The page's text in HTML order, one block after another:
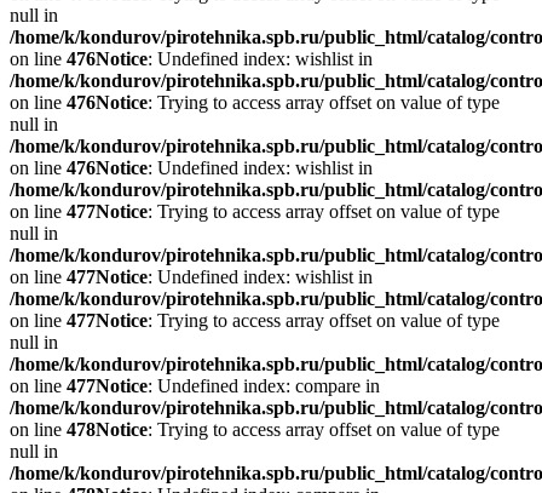
null in
/home/k/kondurov/pirotehnika.spb.ru/public_html/catalog/
on line 476Notice: Undefined index: wishlist in
/home/k/kondurov/pirotehnika.spb.ru/public_html/catalog/
on line 476Notice: Trying to access array offset on value of type
null in
/home/k/kondurov/pirotehnika.spb.ru/public_html/catalog/
on line 476Notice: Undefined index: wishlist in
/home/k/kondurov/pirotehnika.spb.ru/public_html/catalog/
on line 477Notice: Trying to access array offset on value of type
null in
/home/k/kondurov/pirotehnika.spb.ru/public_html/catalog/
on line 477Notice: Undefined index: wishlist in
/home/k/kondurov/pirotehnika.spb.ru/public_html/catalog/
on line 477Notice: Trying to access array offset on value of type
null in
/home/k/kondurov/pirotehnika.spb.ru/public_html/catalog/
on line 477Notice: Undefined index: compare in
/home/k/kondurov/pirotehnika.spb.ru/public_html/catalog/
on line 478Notice: Trying to access array offset on value of type
null in
/home/k/kondurov/pirotehnika.spb.ru/public_html/catalog/